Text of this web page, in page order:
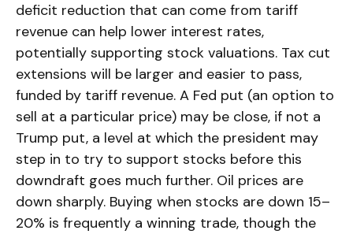
deficit reduction that can come from tariff
revenue can help lower interest rates,
potentially supporting stock valuations. Tax cut
extensions will be larger and easier to pass,
funded by tariff revenue. A Fed put (an option to
sell at a particular price) may be close, if not a
Trump put, a level at which the president may
step in to try to support stocks before this
downdraft goes much further. Oil prices are
down sharply. Buying when stocks are down 15–
20% is frequently a winning trade, though the